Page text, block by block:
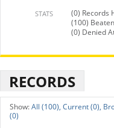
STATS
(0) Records
(100)
(0) Denied
RECORDS
All (100), Current (0),
(0)